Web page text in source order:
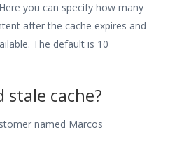
you can specify how many
after the cache expires and
The default is 10
stale cache?
named Marcos